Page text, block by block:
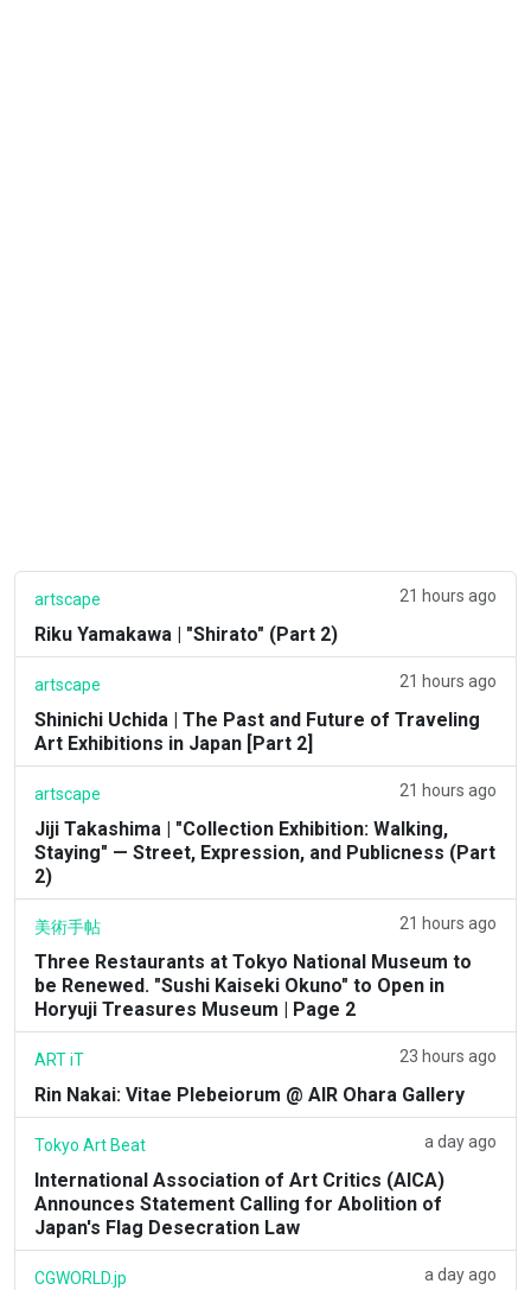
artscape 21 hours ago
Riku Yamakawa | "Shirato" (Part 2)
artscape 21 hours ago
Shinichi Uchida | The Past and Future of Traveling
Art Exhibitions in Japan [Part 2]
artscape 21 hours ago
Jiji Takashima | "Collection Exhibition: Walking,
Staying" — Street, Expression, and Publicness (Part
2)
美術手帖 21 hours ago
Three Restaurants at Tokyo National Museum to
be Renewed. "Sushi Kaiseki Okuno" to Open in
Horyuji Treasures Museum | Page 2
ART iT 23 hours ago
Rin Nakai: Vitae Plebeiorum @ AIR Ohara Gallery
Tokyo Art Beat a day ago
International Association of Art Critics (AICA)
Announces Statement Calling for Abolition of
Japan's Flag Desecration Law
CGWORLD.jp a day ago